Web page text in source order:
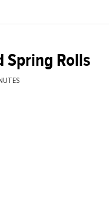
Spring Rolls